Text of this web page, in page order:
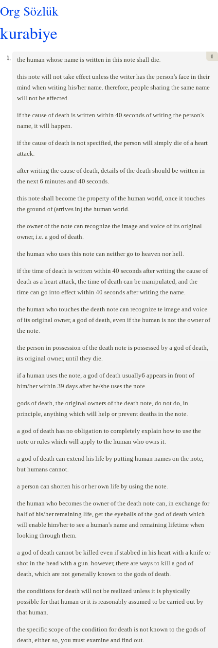
Org Sözlük
kurabiye
1. the human whose name is written in this note shall die.
this note will not take effect unless the writer has the person's face in their
mind when writing his/her name. therefore, people sharing the same name
will not be affected.
if the cause of death is written within 40 seconds of writing the person's
name, it will happen.
if the cause of death is not specified, the person will simply die of a heart
attack.
after writing the cause of death, details of the death should be written in
the next 6 minutes and 40 seconds.
this note shall become the property of the human world, once it touches
the ground of (arrives in) the human world.
the owner of the note can recognize the image and voice of its original
owner, i.e. a god of death.
the human who uses this note can neither go to heaven nor hell.
if the time of death is written within 40 seconds after writing the cause of
death as a heart attack, the time of death can be manipulated, and the
time can go into effect within 40 seconds after writing the name.
the human who touches the death note can recognize te image and voice
of its original owner, a god of death, even if the human is not the owner of
the note.
the person in possession of the death note is possessed by a god of death,
its original owner, until they die.
if a human uses the note, a god of death usually6 appears in front of
him/her within 39 days after he/she uses the note.
gods of death, the original owners of the death note, do not do, in
principle, anything which will help or prevent deaths in the note.
a god of death has no obligation to completely explain how to use the
note or rules which will apply to the human who owns it.
a god of death can extend his life by putting human names on the note,
but humans cannot.
a person can shorten his or her own life by using the note.
the human who becomes the owner of the death note can, in exchange for
half of his/her remaining life, get the eyeballs of the god of death which
will enable him/her to see a human's name and remaining lifetime when
looking through them.
a god of death cannot be killed even if stabbed in his heart with a knife or
shot in the head with a gun. however, there are ways to kill a god of
death, which are not generally known to the gods of death.
the conditions for death will not be realized unless it is physically
possible for that human or it is reasonably assumed to be carried out by
that human.
the specific scope of the condition for death is not known to the gods of
death, either. so, you must examine and find out.
0